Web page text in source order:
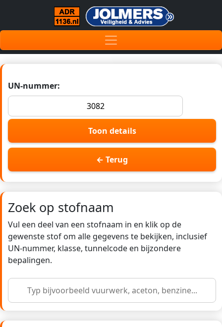
UN-nummer:
Toon details
← Terug
Zoek op stofnaam
Vul een deel van een stofnaam in en klik op de
gewenste stof om alle gegevens te bekijken, inclusief
UN-nummer, klasse, tunnelcode en bijzondere
bepalingen.